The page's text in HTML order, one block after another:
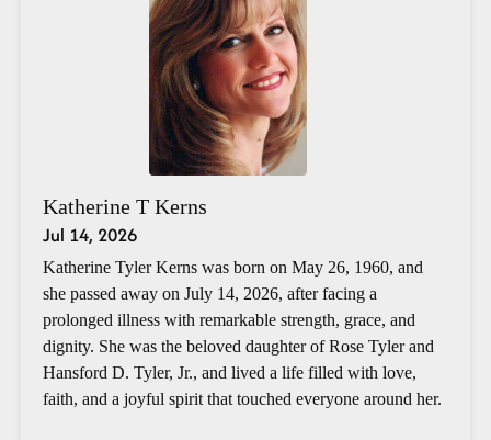
Katherine T Kerns
Jul 14, 2026
Katherine Tyler Kerns was born on May 26, 1960, and
she passed away on July 14, 2026, after facing a
prolonged illness with remarkable strength, grace, and
dignity. She was the beloved daughter of Rose Tyler and
Hansford D. Tyler, Jr., and lived a life filled with love,
faith, and a joyful spirit that touched everyone around her.